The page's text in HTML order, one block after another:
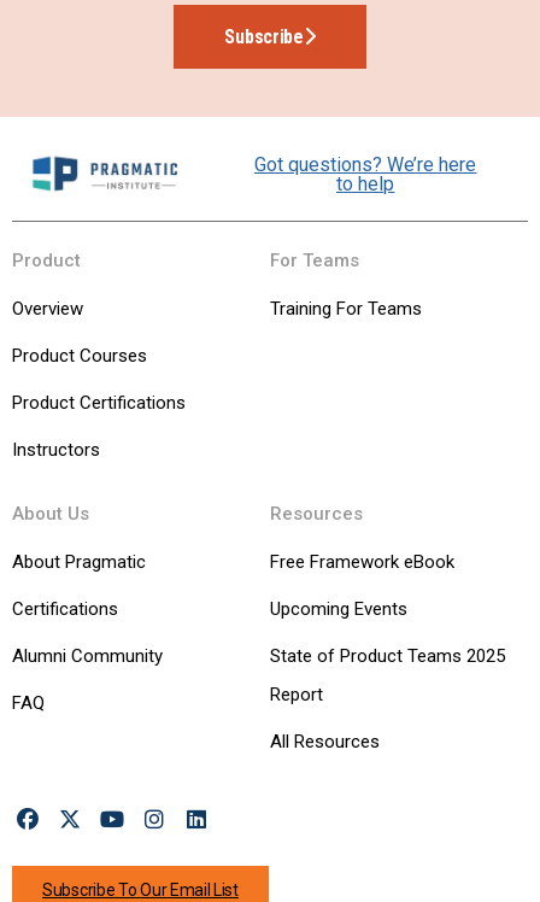
Subscribe
Got questions? We’re here
to help
Product
Overview
Product Courses
Product Certifications
Instructors
For Teams
Training For Teams
About Us
About Pragmatic
Certifications
Alumni Community
FAQ
Resources
Free Framework eBook
Upcoming Events
State of Product Teams 2025
Report
All Resources
Subscribe To Our Email List